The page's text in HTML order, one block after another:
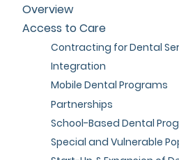
Overview
Access to Care
Contracting for Dental
Integration
Mobile Dental Programs
Partnerships
School-Based Dental
Special and Vulnerable